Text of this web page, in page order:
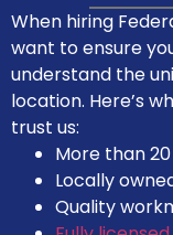
When hiring
want to ensure
understand the
location. Here’s
trust us:
More than
Locally
Quality